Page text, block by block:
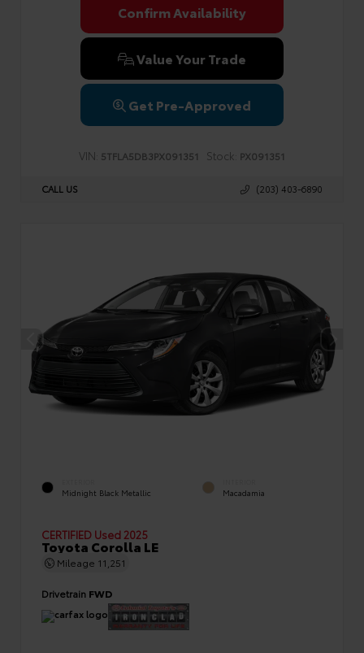
Confirm Availability
Value Your Trade
Get Pre-Approved
VIN: 5TFLA5DB3PX091351 Stock: PX091351
CALL US (203) 403-6890
Midnight Black Metallic Macadamia
CERTIFIED Used 2025
Toyota Corolla LE
Mileage 11,251
Drivetrain FWD